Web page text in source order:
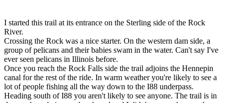
I started this trail at its entrance on the Sterling side of the Rock
River.
Crossing the Rock was a nice starter. On the western dam side, a
group of pelicans and their babies swam in the water. Can't say I've
ever seen pelicans in Illinois before.
Once you reach the Rock Falls side the trail adjoins the Hennepin
canal for the rest of the ride. In warm weather you're likely to see a
lot of people fishing all the way down to the I88 underpass.
Heading south of I88 you aren't likely to see anyone. The trail is in